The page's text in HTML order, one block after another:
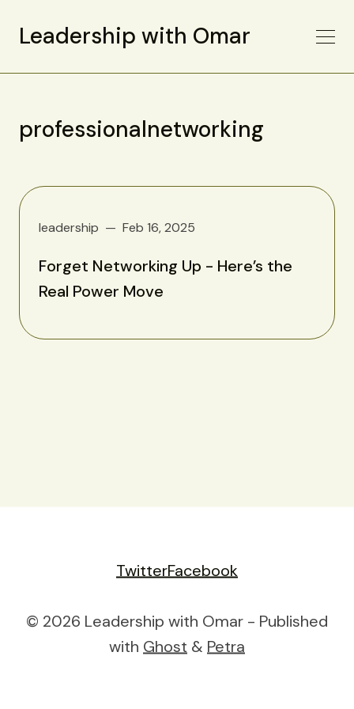
Leadership with Omar
professionalnetworking
leadership Feb 16, 2025
Forget Networking Up - Here’s the
Real Power Move
TwitterFacebook
© 2026 Leadership with Omar - Published
with Ghost & Petra